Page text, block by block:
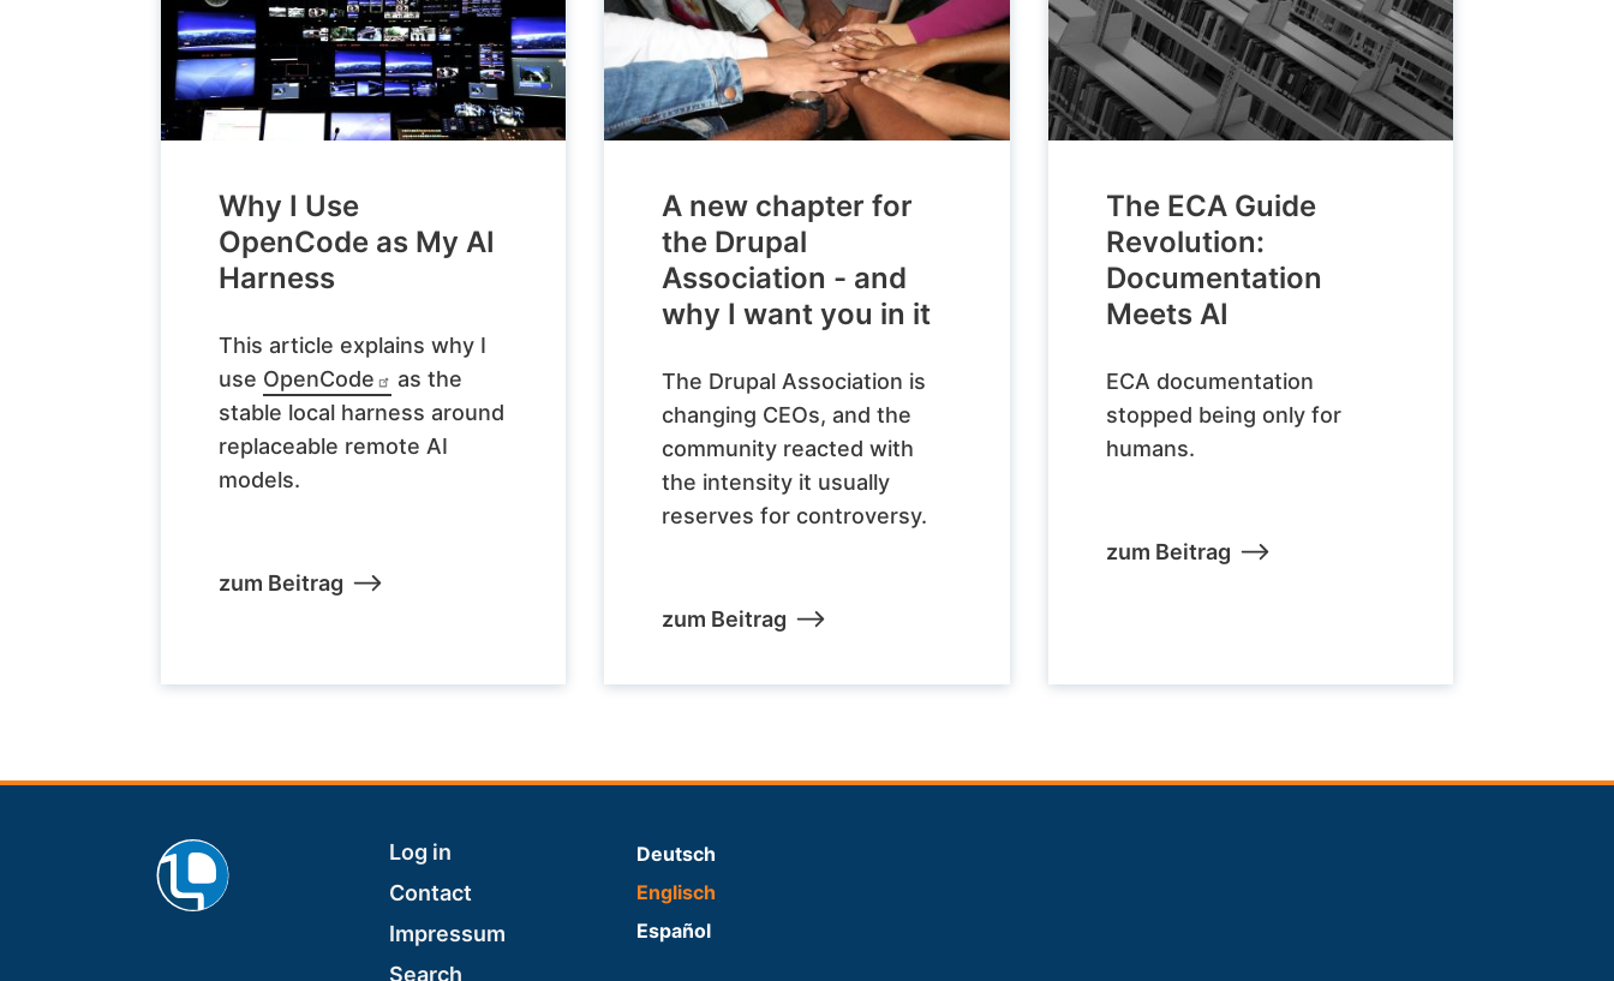
Why I Use
OpenCode as My AI
Harness
This article explains why I
use OpenCode
as the
stable local harness around
replaceable remote AI
models.
zum Beitrag
A new chapter for
the Drupal
Association - and
why I want you in it
The Drupal Association is
changing CEOs, and the
community reacted with
the intensity it usually
reserves for controversy.
zum Beitrag
The ECA Guide
Revolution:
Documentation
Meets AI
ECA documentation
stopped being only for
humans.
zum Beitrag
Footer
Log in
Contact
Impressum
Search
Deutsch
Englisch
Español